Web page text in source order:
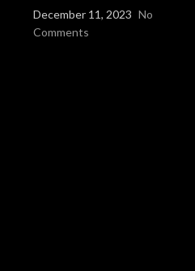
December 11, 2023 No
Comments